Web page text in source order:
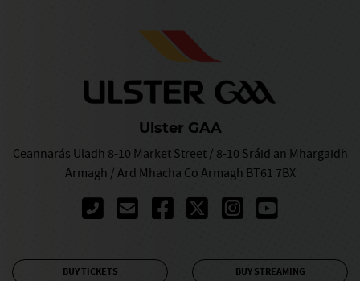
Ulster GAA
Ceannarás Uladh 8-10 Market Street / 8-10 Sráid an Mhargaidh
Armagh / Ard Mhacha Co Armagh BT61 7BX
BUY TICKETS BUY STREAMING